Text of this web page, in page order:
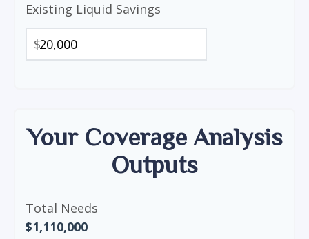
Existing Liquid Savings
$
Your Coverage Analysis
Outputs
Total Needs
$1,110,000